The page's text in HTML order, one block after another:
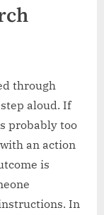
through
aloud. If
probably too
an action
is
In